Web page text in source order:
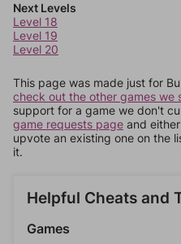
Next Levels
Level 18
Level 19
Level 20
This page was made just for
check out the other games we
support for a game we don't
game requests page and
upvote an existing one on the
it.
Helpful Cheats and
Games